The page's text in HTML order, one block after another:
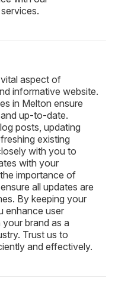
aspect of
informative website.
in Melton ensure
up-to-date.
posts, updating
existing
with you to
with your
importance of
all updates are
By keeping your
enhance user
brand as a
Trust us to
and effectively.